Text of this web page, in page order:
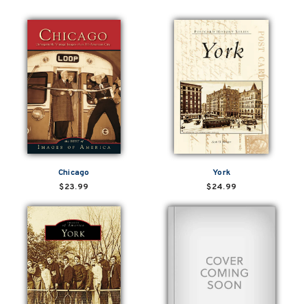
Chicago
$23.99
York
$24.99